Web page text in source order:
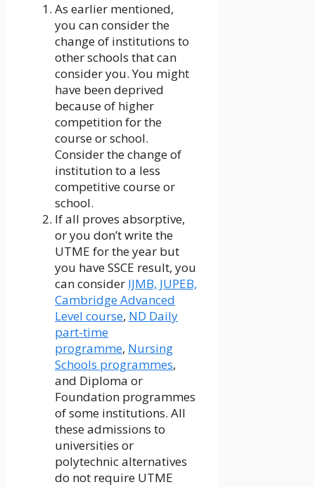
As earlier mentioned,
you can consider the
change of institutions to
other schools that can
consider you. You might
have been deprived
because of higher
competition for the
course or school.
Consider the change of
institution to a less
competitive course or
school.
If all proves absorptive,
or you don’t write the
UTME for the year but
you have SSCE result, you
can consider IJMB, JUPEB,
Cambridge Advanced
Level course, ND Daily
part-time
programme, Nursing
Schools programmes,
and Diploma or
Foundation programmes
of some institutions. All
these admissions to
universities or
polytechnic alternatives
do not require UTME